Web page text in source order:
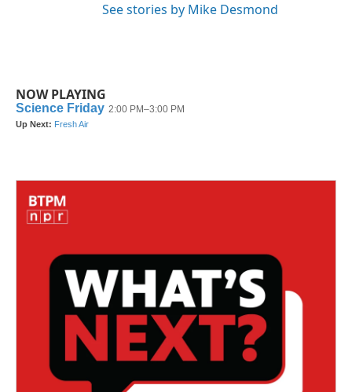
See stories by Mike Desmond
NOW PLAYING